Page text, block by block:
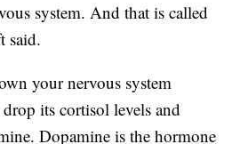
system. And that is called
said.
your nervous system
its cortisol levels and
Dopamine is the hormone